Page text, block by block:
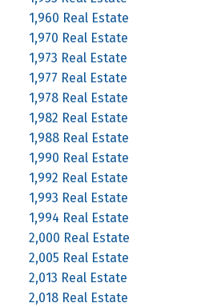
1,960 Real Estate
1,970 Real Estate
1,973 Real Estate
1,977 Real Estate
1,978 Real Estate
1,982 Real Estate
1,988 Real Estate
1,990 Real Estate
1,992 Real Estate
1,993 Real Estate
1,994 Real Estate
2,000 Real Estate
2,005 Real Estate
2,013 Real Estate
2,018 Real Estate